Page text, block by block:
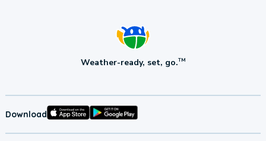
Weather-ready, set, go.TM
Download